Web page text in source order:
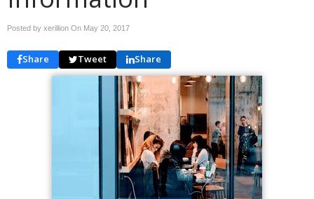
Posted by xerillion On May 20, 2017
Share Tweet Share